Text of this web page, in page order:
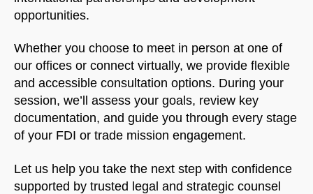
opportunities.
Whether you choose to meet in person at one of
our offices or connect virtually, we provide flexible
and accessible consultation options. During your
session, we’ll assess your goals, review key
documentation, and guide you through every stage
of your FDI or trade mission engagement.
Let us help you take the next step with confidence
supported by trusted legal and strategic counsel